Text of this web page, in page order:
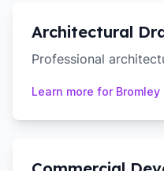
Architectural
Professional
Learn more for Bromley